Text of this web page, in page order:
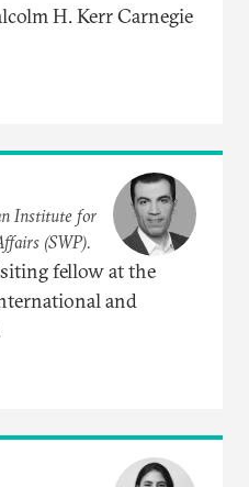
H. Kerr Carnegie
Institute for
(SWP).
fellow at the
and